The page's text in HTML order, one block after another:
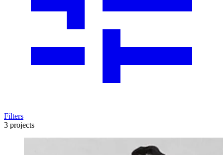
Filters
3 projects